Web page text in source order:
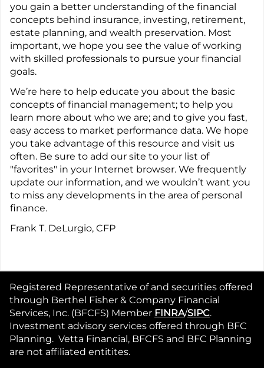
you gain a better understanding of the financial
concepts behind insurance, investing, retirement,
estate planning, and wealth preservation. Most
important, we hope you see the value of working
with skilled professionals to pursue your financial
goals.
We’re here to help educate you about the basic
concepts of financial management; to help you
learn more about who we are; and to give you fast,
easy access to market performance data. We hope
you take advantage of this resource and visit us
often. Be sure to add our site to your list of
"favorites" in your Internet browser. We frequently
update our information, and we wouldn’t want you
to miss any developments in the area of personal
finance.
Frank T. DeLurgio, CFP
Registered Representative of and securities offered
through Berthel Fisher & Company Financial
Services, Inc. (BFCFS) Member FINRA/SIPC.
Investment advisory services offered through BFC
Planning. Vetta Financial, BFCFS and BFC Planning
are not affiliated entitites.